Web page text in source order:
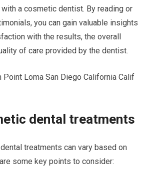
a cosmetic dentist. By reading or
you can gain valuable insights
with the results, the overall
of care provided by the dentist.
dental treatments
treatments can vary based on
some key points to consider: